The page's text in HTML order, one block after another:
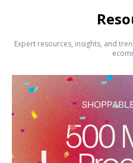
Expert resources, insights, and